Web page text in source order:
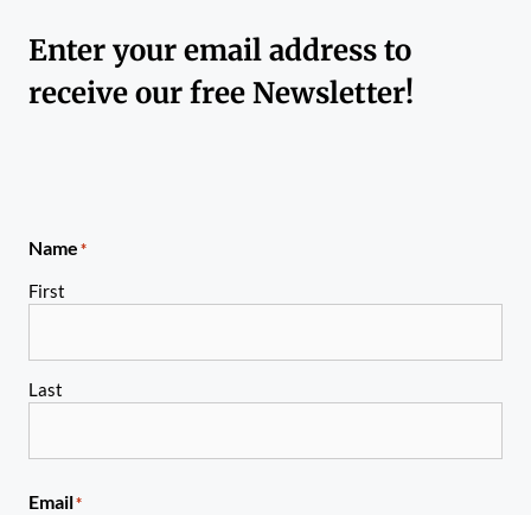
Enter your email address to
receive our free Newsletter!
Name*
First
Last
Email*